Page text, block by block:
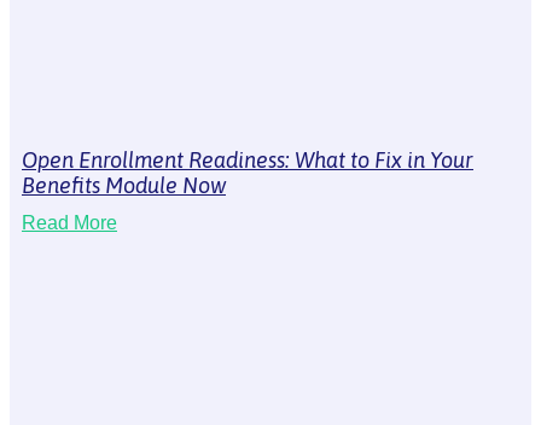
Open Enrollment Readiness: What to Fix in Your
Benefits Module Now
Read More